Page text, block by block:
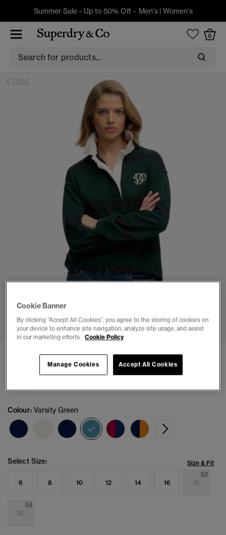
Summer Sale - Up to 50% Off - Men's| Women's
0
TOPS
Heritage Stripe Rugby Top
£44.99
Colour: Varsity Green
selected
Select Size: Size & Fit
6 8 10 12 14 16 18
20
Cookie Banner
By clicking “Accept All Cookies”, you agree to the storing of cookies on
your device to enhance site navigation, analyze site usage, and assist
in our marketing efforts. Cookie Policy
Accept All Cookies
Manage Cookies